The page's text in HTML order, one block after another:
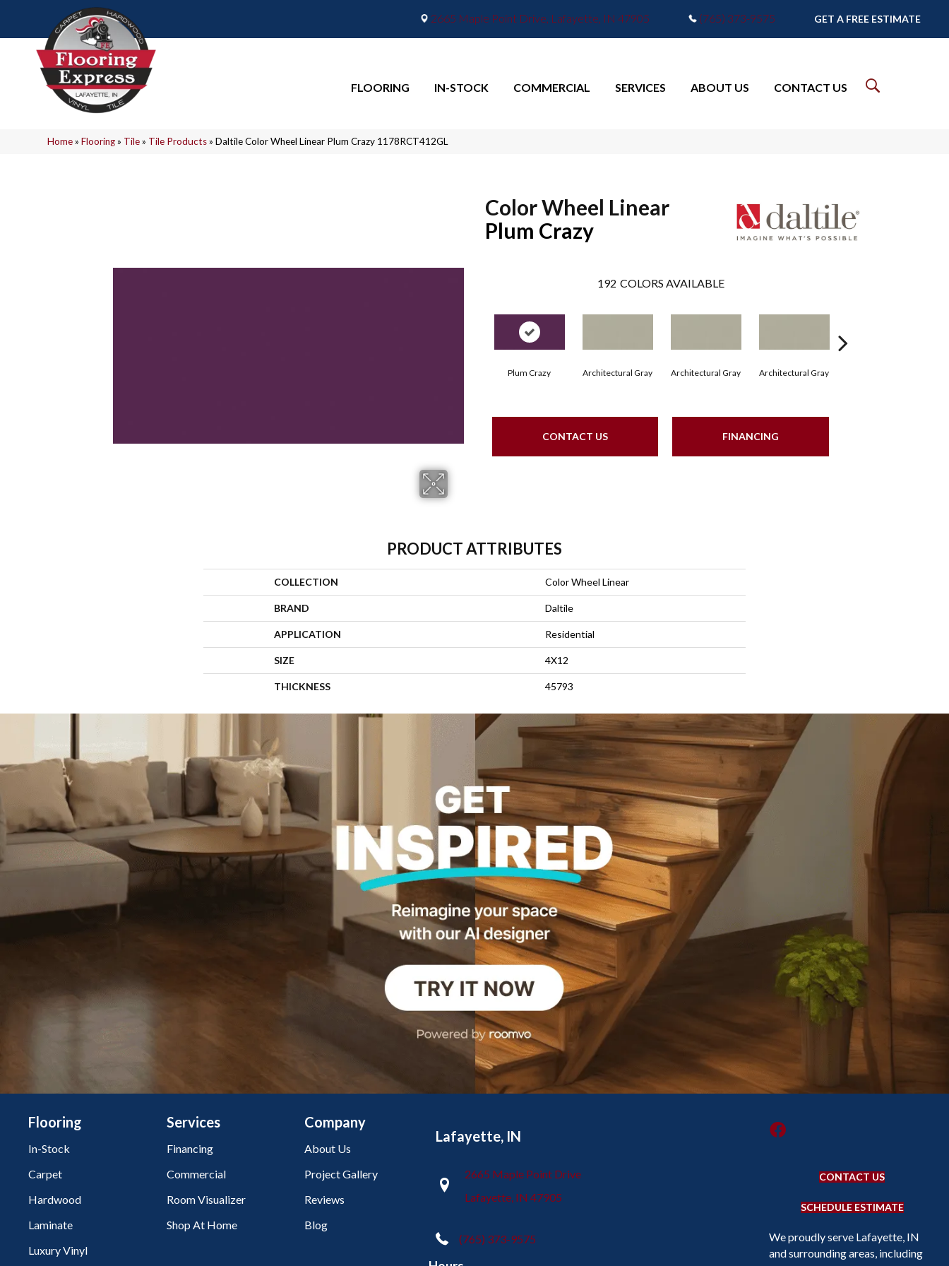
2665 Maple Point Drive, Lafayette, IN 47905 (765) 373-9575 GET A FREE ESTIMATE
FLOORING IN-STOCK COMMERCIAL SERVICES ABOUT US CONTACT US
Home»Flooring» Tile» Tile Products»Daltile Color Wheel Linear Plum Crazy 1178RCT412GL
Color Wheel Linear
Plum Crazy
192 COLORS AVAILABLE
Plum Crazy Architectural Gray Architectural Gray Architectural Gray
CONTACT US FINANCING
PRODUCT ATTRIBUTES
COLLECTION Color Wheel Linear
BRAND Daltile
APPLICATION Residential
SIZE 4X12
THICKNESS 45793
Flooring
In-Stock
Carpet
Hardwood
Laminate
Luxury Vinyl
Services
Financing
Commercial
Room Visualizer
Shop At Home
Company
About Us
Project Gallery
Reviews
Blog
Lafayette, IN
2665 Maple Point Drive
Lafayette, IN 47905
(765) 373-9575
CONTACT US
SCHEDULE ESTIMATE
We proudly serve Lafayette, IN
and surrounding areas, including